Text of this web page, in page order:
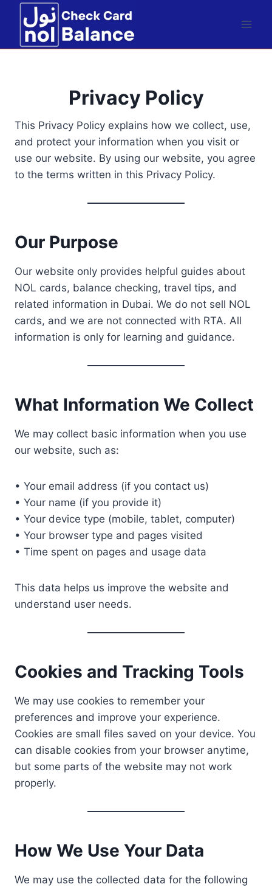
Skip
content
Privacy Policy
This Privacy Policy explains how we collect, use,
and protect your information when you visit or
use our website. By using our website, you agree
to the terms written in this Privacy Policy.
Our Purpose
Our website only provides helpful guides about
NOL cards, balance checking, travel tips, and
related information in Dubai. We do not sell NOL
cards, and we are not connected with RTA. All
information is only for learning and guidance.
What Information We Collect
We may collect basic information when you use
our website, such as:
• Your email address (if you contact us)
• Your name (if you provide it)
• Your device type (mobile, tablet, computer)
• Your browser type and pages visited
• Time spent on pages and usage data
This data helps us improve the website and
understand user needs.
Cookies and Tracking Tools
We may use cookies to remember your
preferences and improve your experience.
Cookies are small files saved on your device. You
can disable cookies from your browser anytime,
but some parts of the website may not work
properly.
How We Use Your Data
We may use the collected data for the following